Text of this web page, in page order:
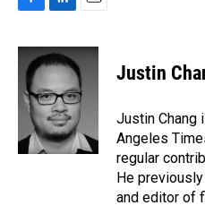
c
b
o
n
k
d
I
n
a
i
l
Justin
Justin Chang
Angeles
regular
He
and editor of